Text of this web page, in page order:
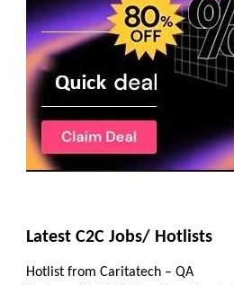
Latest C2C Jobs/ Hotlists
Hotlist from Caritatech – QA